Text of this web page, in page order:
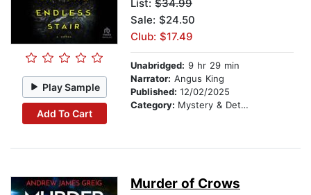
Play Sample
Add To Cart
List: $34.99
Sale: $24.50
Club: $17.49
Unabridged: 9 hr 29 min
Narrator: Angus King
Published: 12/02/2025
Category: Mystery & Detective
Murder of Crows